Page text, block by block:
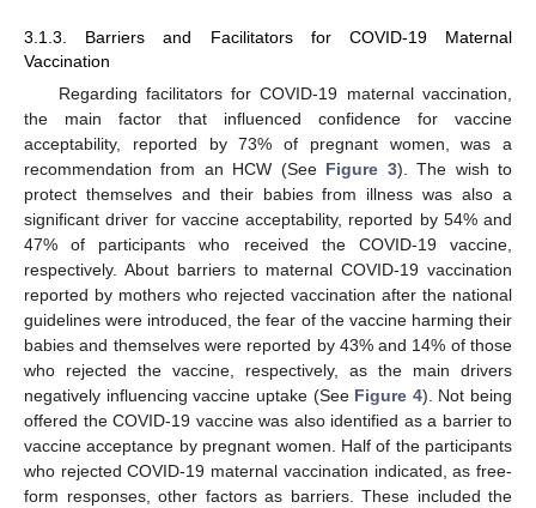
3.1.3. Barriers and Facilitators for COVID-19 Maternal
Vaccination
Regarding facilitators for COVID-19 maternal vaccination,
the main factor that influenced confidence for vaccine
acceptability, reported by 73% of pregnant women, was a
recommendation from an HCW (See Figure 3). The wish to
protect themselves and their babies from illness was also a
significant driver for vaccine acceptability, reported by 54% and
47% of participants who received the COVID-19 vaccine,
respectively. About barriers to maternal COVID-19 vaccination
reported by mothers who rejected vaccination after the national
guidelines were introduced, the fear of the vaccine harming their
babies and themselves were reported by 43% and 14% of those
who rejected the vaccine, respectively, as the main drivers
negatively influencing vaccine uptake (See Figure 4). Not being
offered the COVID-19 vaccine was also identified as a barrier to
vaccine acceptance by pregnant women. Half of the participants
who rejected COVID-19 maternal vaccination indicated, as free-
form responses, other factors as barriers. These included the